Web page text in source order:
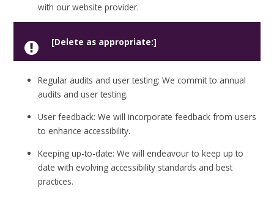
with our website provider.
[Delete as appropriate:]
Regular audits and user testing: We commit to annual
audits and user testing.
User feedback: We will incorporate feedback from users
to enhance accessibility.
Keeping up-to-date: We will endeavour to keep up to
date with evolving accessibility standards and best
practices.